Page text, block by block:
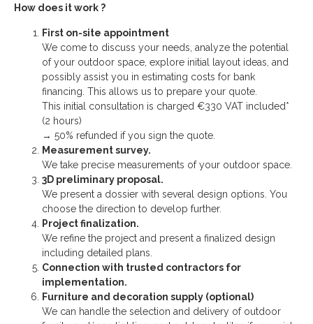
How does it work ?
First on-site appointment
We come to discuss your needs, analyze the potential
of your outdoor space, explore initial layout ideas, and
possibly assist you in estimating costs for bank
financing. This allows us to prepare your quote.
This initial consultation is charged €330 VAT included*
(2 hours)
→ 50% refunded if you sign the quote.
Measurement survey.
We take precise measurements of your outdoor space.
3D preliminary proposal.
We present a dossier with several design options. You
choose the direction to develop further.
Project finalization.
We refine the project and present a finalized design
including detailed plans.
Connection with trusted contractors for
implementation.
Furniture and decoration supply (optional)
We can handle the selection and delivery of outdoor